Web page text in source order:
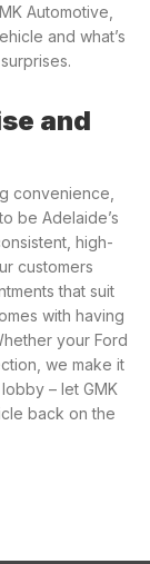
Automotive,
and what’s
and
convenience,
be Adelaide’s
high-
customers
that suit
with having
your Ford
we make it
– let GMK
back on the